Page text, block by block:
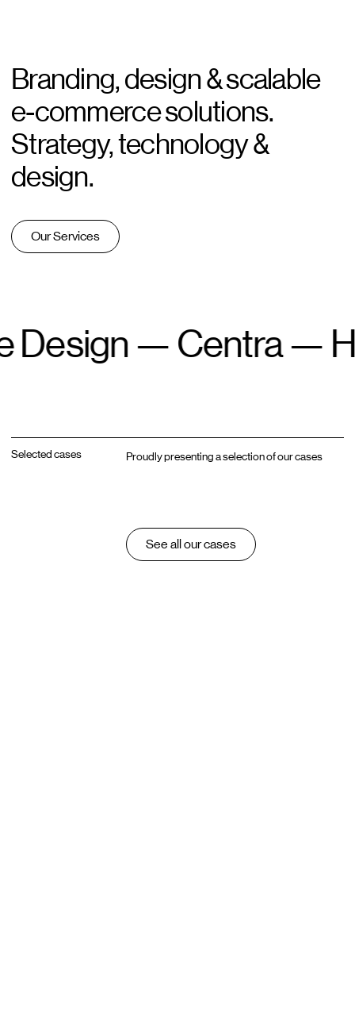
Branding, design & scalable
e-commerce solutions.
Strategy, technology &
design.
Our Services
—Centra—
Selected cases Proudly presenting a selection of our cases
See all our cases